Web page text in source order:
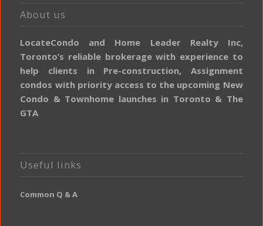
About us
LocateCondo and Home Leader Realty Inc,
Toronto’s reliable brokerage with experience to
help clients in Pre-construction, Assignment
condos with priority access to the upcoming New
Condo & Townhome launches in Toronto & The
GTA
Useful links
Common Q & A